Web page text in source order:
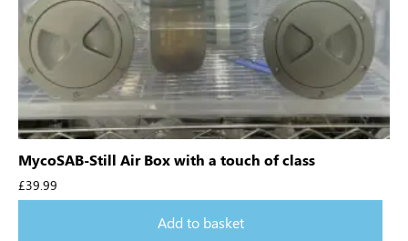
MycoSAB-Still Air Box with a touch of class
£39.99
Add to basket